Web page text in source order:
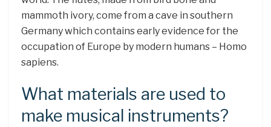
mammoth ivory, come from a cave in southern
Germany which contains early evidence for the
occupation of Europe by modern humans – Homo
sapiens.
What materials are used to
make musical instruments?